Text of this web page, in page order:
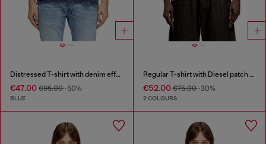
Distressed T-shirt with denim effect
€47.00 €95.00-50%
BLUE
Regular T-shirt with Diesel patch and photo print
€52.00€75.00-30%
2 COLOURS